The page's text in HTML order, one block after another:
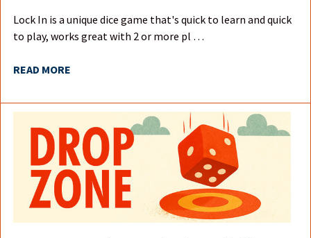
Lock In is a unique dice game that's quick to learn and quick
to play, works great with 2 or more pl …
READ MORE